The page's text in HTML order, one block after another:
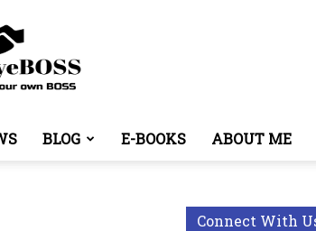
BLOG E-BOOKS ABOUT ME
Connect With